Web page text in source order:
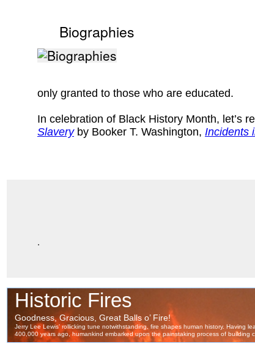
Biographies
only granted to those who are educated.
In celebration of Black History Month, let’s
Slaveryby Booker T. Washington, Incidents
.